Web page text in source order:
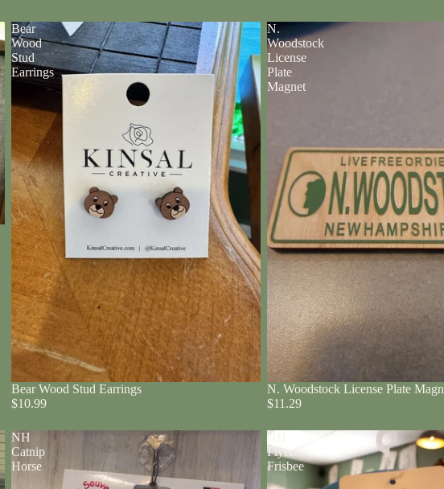
Bear
Wood
Stud
Earrings
Bear Wood Stud Earrings
$10.99
N.
Woodstock
License
Plate
Magnet
N. Woodstock License Plate
$11.29
NH
Catnip
Horse
NH
Flyer
Frisbee